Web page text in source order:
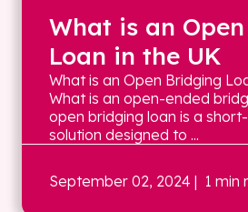
What is an
Loan in the UK
What is an Open Bridging
What is an open-ended
open bridging loan is a
solution designed to ...
September 02, 2024 | 1 min